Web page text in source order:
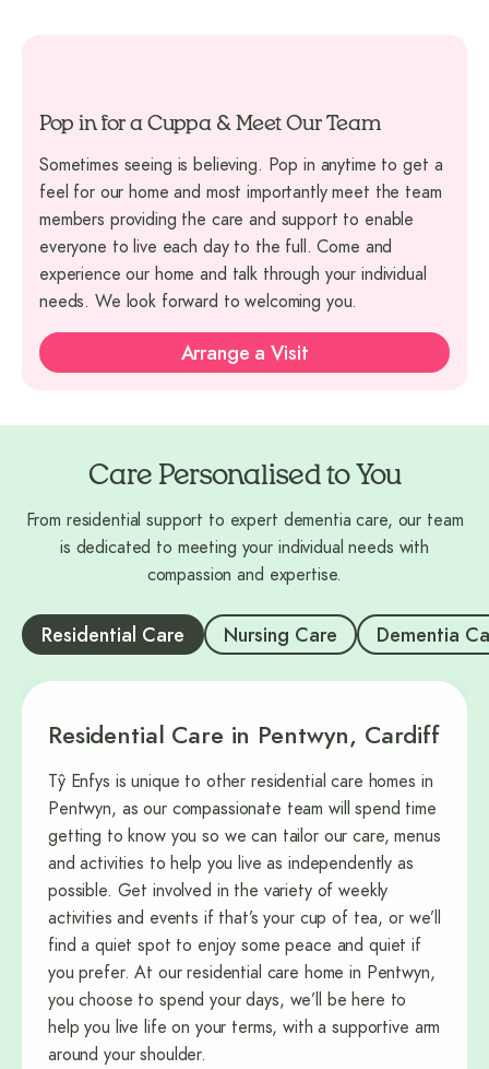
Pop in for a Cuppa & Meet Our Team
Sometimes seeing is believing. Pop in anytime to get a
feel for our home and most importantly meet the team
members providing the care and support to enable
everyone to live each day to the full. Come and
experience our home and talk through your individual
needs. We look forward to welcoming you.
Arrange a Visit
Care Personalised to You
From residential support to expert dementia care, our team
is dedicated to meeting your individual needs with
compassion and expertise.
Residential Care Nursing Care Dementia
Residential Care in Pentwyn, Cardiff
Tŷ Enfys is unique to other residential care homes in
Pentwyn, as our compassionate team will spend time
getting to know you so we can tailor our care, menus
and activities to help you live as independently as
possible. Get involved in the variety of weekly
activities and events if that’s your cup of tea, or we’ll
find a quiet spot to enjoy some peace and quiet if
you prefer. At our residential care home in Pentwyn,
you choose to spend your days, we’ll be here to
help you live life on your terms, with a supportive arm
around your shoulder.